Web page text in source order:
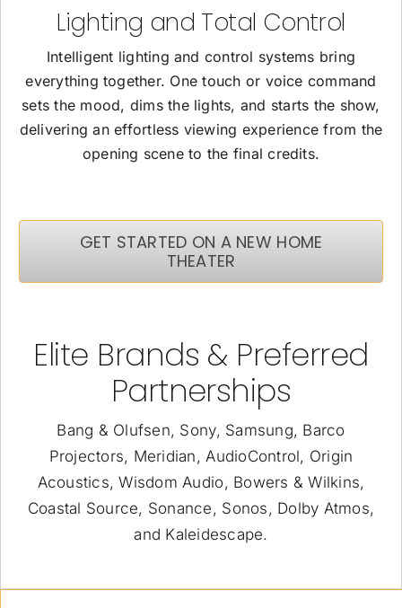
Lighting and Total Control
Intelligent lighting and control systems bring
everything together. One touch or voice command
sets the mood, dims the lights, and starts the show,
delivering an effortless viewing experience from the
opening scene to the final credits.
GET STARTED ON A NEW HOME
THEATER
Elite Brands & Preferred
Partnerships
Bang & Olufsen, Sony, Samsung, Barco
Projectors, Meridian, AudioControl, Origin
Acoustics, Wisdom Audio, Bowers & Wilkins,
Coastal Source, Sonance, Sonos, Dolby Atmos,
and Kaleidescape.